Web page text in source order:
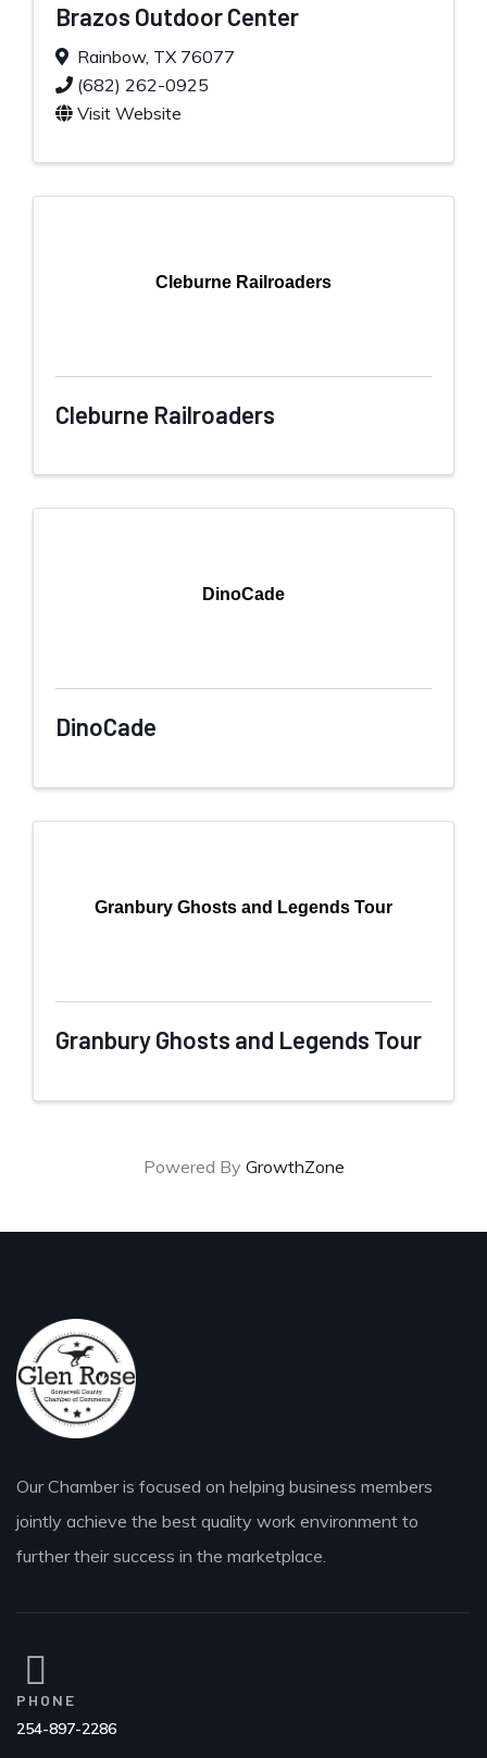
Brazos Outdoor Center
Rainbow, TX 76077
(682) 262-0925
Visit Website
Cleburne Railroaders
Cleburne Railroaders
DinoCade
DinoCade
Granbury Ghosts and Legends Tour
Granbury Ghosts and Legends Tour
Powered By GrowthZone
Our Chamber is focused on helping business members
jointly achieve the best quality work environment to
further their success in the marketplace.
PHONE
254-897-2286